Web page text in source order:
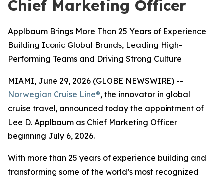
Chief Marketing Officer
Applbaum Brings More Than 25 Years of Experience
Building Iconic Global Brands, Leading High-
Performing Teams and Driving Strong Culture
MIAMI, June 29, 2026 (GLOBE NEWSWIRE) --
Norwegian Cruise Line®, the innovator in global
cruise travel, announced today the appointment of
Lee D. Applbaum as Chief Marketing Officer
beginning July 6, 2026.
With more than 25 years of experience building and
transforming some of the world’s most recognized